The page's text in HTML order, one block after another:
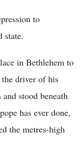
to
state.
in Bethlehem to
the driver of his
stood beneath
has ever done,
the metres-high